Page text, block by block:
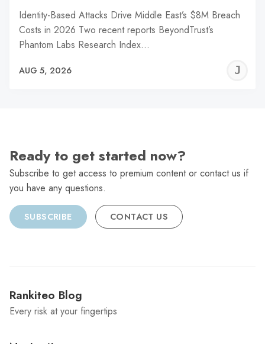
Identity-Based Attacks Drive Middle East’s $8M Breach
Costs in 2026 Two recent reports BeyondTrust’s
Phantom Labs Research Index…
AUG 5, 2026
Ready to get started now?
Subscribe to get access to premium content or contact us if
you have any questions.
SUBSCRIBE CONTACT US
Rankiteo Blog
Every risk at your fingertips